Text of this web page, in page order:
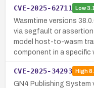
CVE-2025-62711 Low3.1
Wasmtime versions
via segfault or
model host-to-wasm
component in a specific
CVE-2025-34293 High
GN4 Publishing System